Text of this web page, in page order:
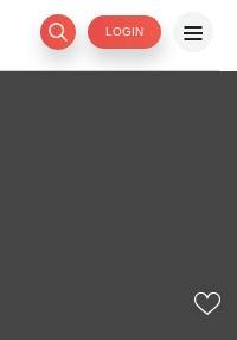
LOGIN